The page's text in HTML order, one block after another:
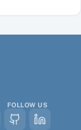
FOLLOW US